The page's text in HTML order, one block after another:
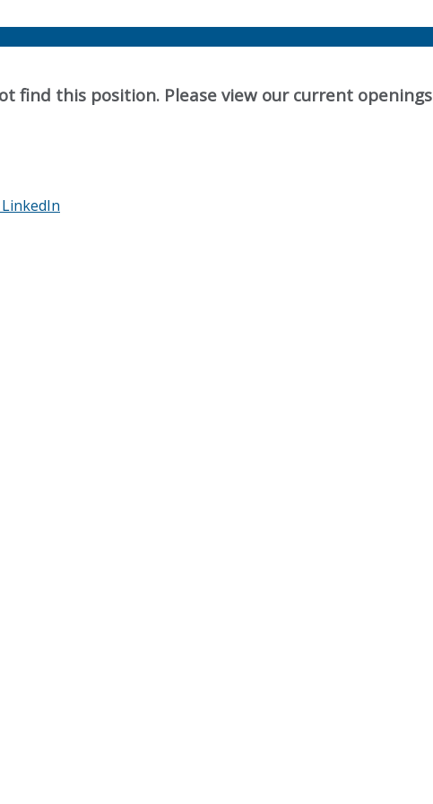
find this position. Please view our current openings